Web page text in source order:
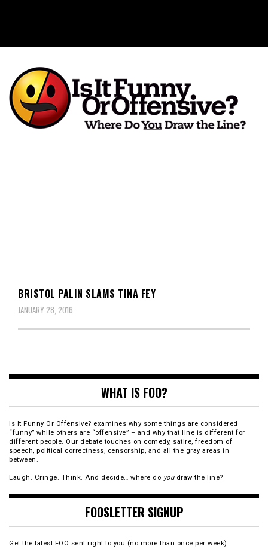
BRISTOL PALIN SLAMS TINA FEY
JANUARY 28, 2016
WHAT IS FOO?
Is It Funny Or Offensive? examines why some things are considered
“funny” while others are “offensive” – and why that line is different for
different people. Our debate touches on comedy, satire, freedom of
speech, political correctness, censorship, and all the gray areas in
between.
Laugh. Cringe. Think. And decide… where do youdraw the line?
FOOSLETTER SIGNUP
Get the latest FOO sent right to you (no more than once per week).